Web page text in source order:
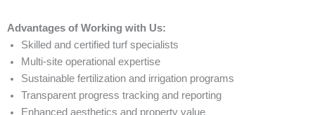
Advantages of Working with Us:
Skilled and certified turf specialists
Multi-site operational expertise
Sustainable fertilization and irrigation programs
Transparent progress tracking and reporting
Enhanced aesthetics and property value